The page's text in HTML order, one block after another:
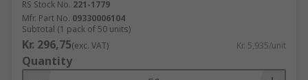
RS Stock No. 221-1779
Mfr. Part No. 09330006104
Subtotal (1 pack of 50 units)
Kr. 296,75(exc. VAT) Kr. 5,935/unit
Quantity